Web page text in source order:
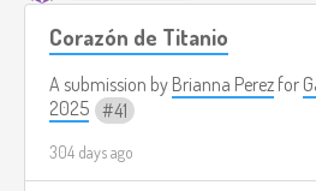
Corazón de Titanio
A submission by Brianna Perez for
2025
41
304 days ago